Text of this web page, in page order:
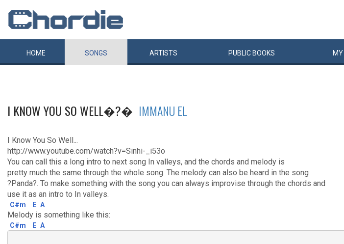
HOME SONGS ARTISTS PUBLIC BOOKS MY
I KNOW YOU SO WELL�?� IMMANU EL
I Know You So Well...
http://www.youtube.com/watch?v=Sinhi-_i53o
You can call this a long intro to next song In valleys, and the chords and melody is
pretty much the same through the whole song. The melody can also be heard in the song
?Panda?. To make something with the song you can always improvise through the chords and
use it as an intro to In valleys.
C#m E A
Melody is something like this:
C#m E A